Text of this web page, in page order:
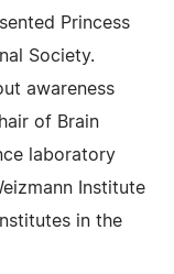
Princess
Society.
awareness
of Brain
laboratory
Institute
in the